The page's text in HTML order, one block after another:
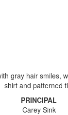
PRINCIPAL
Carey Sink